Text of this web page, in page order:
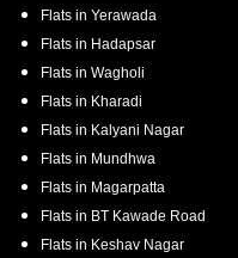
Flats in Yerawada
Flats in Hadapsar
Flats in Wagholi
Flats in Kharadi
Flats in Kalyani Nagar
Flats in Mundhwa
Flats in Magarpatta
Flats in BT Kawade Road
Flats in Keshav Nagar